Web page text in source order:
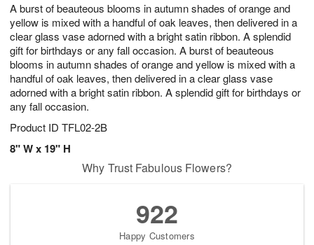
A burst of beauteous blooms in autumn shades of orange and
yellow is mixed with a handful of oak leaves, then delivered in a
clear glass vase adorned with a bright satin ribbon. A splendid
gift for birthdays or any fall occasion. A burst of beauteous
blooms in autumn shades of orange and yellow is mixed with a
handful of oak leaves, then delivered in a clear glass vase
adorned with a bright satin ribbon. A splendid gift for birthdays or
any fall occasion.
Product ID TFL02-2B
8" W x 19" H
6
s
Why Trust Fabulous Flowers?
922
Happy Customers